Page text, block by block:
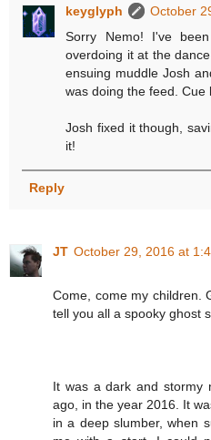
keyglyph
October
Sorry Nemo! I've
overdoing it at the
ensuing muddle Josh
was doing the feed. Cue
Josh fixed it though,
it!
Reply
JT October 29, 2016 at
Come, come my children.
tell you all a spooky ghost
It was a dark and stormy
ago, in the year 2016. It
in a deep slumber, when